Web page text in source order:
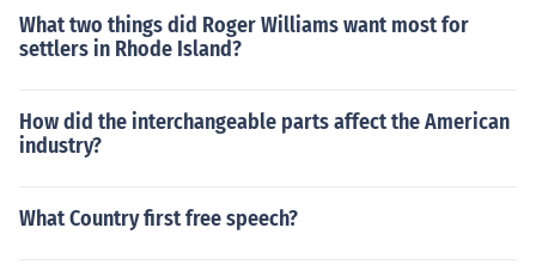
What two things did Roger Williams want most for
settlers in Rhode Island?
How did the interchangeable parts affect the American
industry?
What Country first free speech?